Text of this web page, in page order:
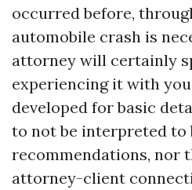
occurred before,
automobile crash is
attorney will certainly
experiencing it with
developed for basic
to not be interpreted to
recommendations, nor
attorney-client